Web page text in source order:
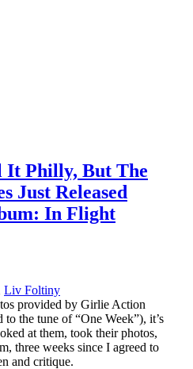
It Philly, But The
Just Released
In Flight
Liv Foltiny
provided by Girlie Action
the tune of “One Week”), it’s
at them, took their photos,
three weeks since I agreed to
and critique.